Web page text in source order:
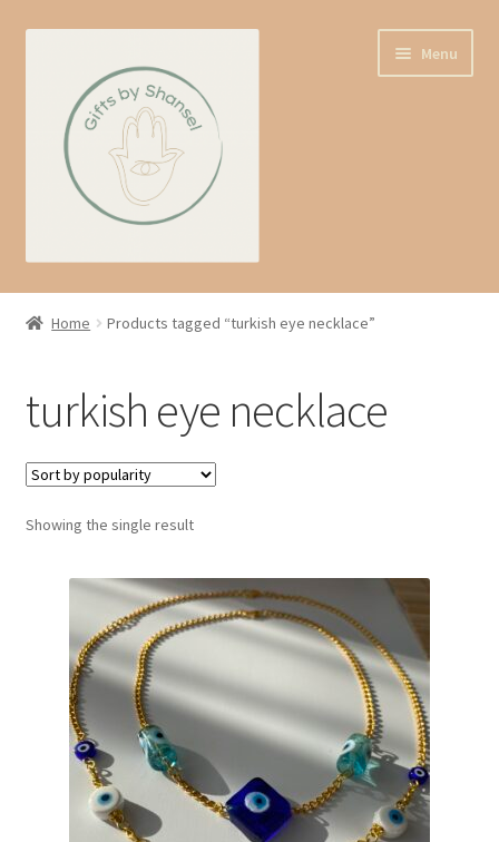
navigation
content
Menu
Home
About us
Contact
Basket
Home Products tagged “turkish eye necklace”
turkish eye necklace
Showing the single result